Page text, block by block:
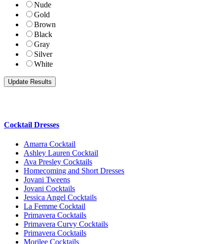
Nude
Gold
Brown
Black
Gray
Silver
White
Cocktail Dresses
Amarra Cocktail
Ashley Lauren Cocktail
Ava Presley Cocktails
Homecoming and Short Dresses
Jovani Tweens
Jovani Cocktails
Jessica Angel Cocktails
La Femme Cocktail
Primavera Cocktails
Primavera Curvy Cocktails
Primavera Cocktails
Morilee Cocktails